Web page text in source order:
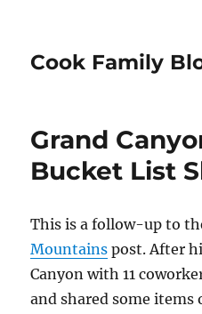
Cook Family
Grand
Bucket List
This is a follow-up to
Mountains post. After
Canyon with 11
and shared some items